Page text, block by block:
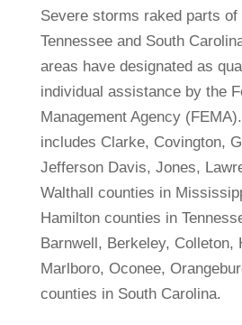
Severe storms raked parts
Tennessee and South
areas have designated as
individual assistance by the
Management Agency
includes Clarke, Covington,
Jefferson Davis, Jones,
Walthall counties in
Hamilton counties in
Barnwell, Berkeley, Colleton,
Marlboro, Oconee,
counties in South Carolina.